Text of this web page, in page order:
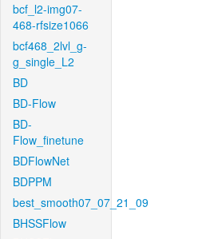
bcf_l2-img07-
468-rfsize1066
bcf468_2lvl_g-
g_single_L2
BD
BD-Flow
BD-
Flow_finetune
BDFlowNet
BDPPM
best_smooth07_07_21_09
BHSSFlow